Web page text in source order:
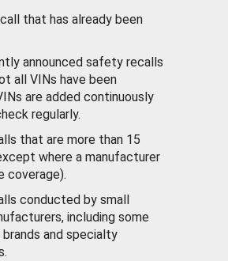
that has already been
announced safety recalls
all VINs have been
are added continuously
regularly.
that are more than 15
where a manufacturer
coverage).
conducted by small
including some
and specialty